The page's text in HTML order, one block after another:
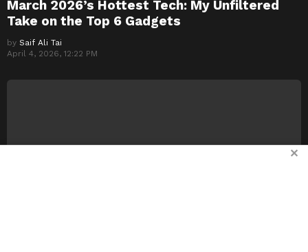
March 2026’s Hottest Tech: My Unfiltered
Take on the Top 6 Gadgets
by Saif Ali Tai
April 4, 2026, 12:22 PM
✕